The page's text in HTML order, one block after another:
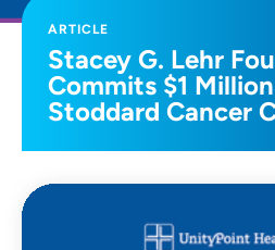
ARTICLE
Stacey G. Lehr
Commits $1
Stoddard Cancer